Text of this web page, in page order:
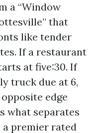
a “Window
that
like tender
If a restaurant
at five:30. If
truck due at 6,
edge
what separates
a premier rated